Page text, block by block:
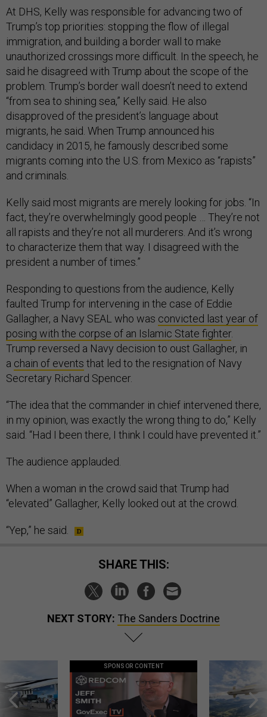
At DHS, Kelly was responsible for advancing two of
Trump’s top priorities: stopping the flow of illegal
immigration, and building a border wall to make
unauthorized crossings more difficult. In the speech, he
said he disagreed with Trump about the scope of the
problem. Trump’s border wall doesn’t need to extend
“from sea to shining sea,” Kelly said. He also
disapproved of the president’s language about
migrants, he said. When Trump announced his
candidacy in 2015, he famously described some
migrants coming into the U.S. from Mexico as “rapists”
and criminals.
Kelly said most migrants are merely looking for jobs. “In
fact, they’re overwhelmingly good people … They’re not
all rapists and they’re not all murderers. And it’s wrong
to characterize them that way. I disagreed with the
president a number of times.”
Responding to questions from the audience, Kelly
faulted Trump for intervening in the case of Eddie
Gallagher, a Navy SEAL who was convicted last year of
posing with the corpse of an Islamic State fighter.
Trump reversed a Navy decision to oust Gallagher, in
a chain of events that led to the resignation of Navy
Secretary Richard Spencer.
“The idea that the commander in chief intervened there,
in my opinion, was exactly the wrong thing to do,” Kelly
said. “Had I been there, I think I could have prevented it.”
The audience applauded.
When a woman in the crowd said that Trump had
“elevated” Gallagher, Kelly looked out at the crowd.
“Yep,” he said.
SHARE THIS:
NEXT STORY: The Sanders Doctrine
SPONSOR CONTENT